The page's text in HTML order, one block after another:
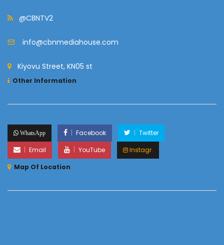
@CBNTV2
info@cbnmediahouse.com
Kiyovu Street, KN05 st
Other Information
WhatsApp Facebook
Twitter
Email
YouTube
Instagr.
Map Of Location